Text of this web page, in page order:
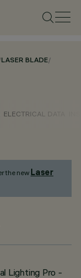
LASER BLADE/
ELECTRICAL DATA
the new Laser
Lighting Pro -